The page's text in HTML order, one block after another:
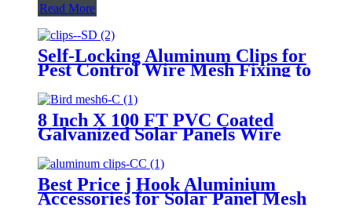
Read More
Self-Locking Aluminum Clips for
Pest Control Wire Mesh Fixing to
Washers
8 Inch X 100 FT PVC Coated
Galvanized Solar Panels Wire
Best Price j Hook Aluminium
Accessories for Solar Panel Mesh